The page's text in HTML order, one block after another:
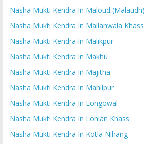
Nasha Mukti Kendra In Maloud (Malaudh)
Nasha Mukti Kendra In Mallanwala Khass
Nasha Mukti Kendra In Malikpur
Nasha Mukti Kendra In Makhu
Nasha Mukti Kendra In Majitha
Nasha Mukti Kendra In Mahilpur
Nasha Mukti Kendra In Longowal
Nasha Mukti Kendra In Lohian Khass
Nasha Mukti Kendra In Kotla Nihang